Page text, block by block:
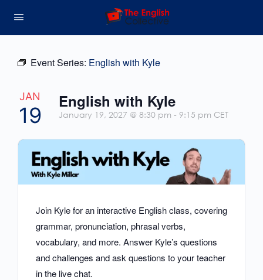
Event Series: English with Kyle
JAN
19
English with Kyle
January 19, 2027 @ 8:30 pm - 9:15 pm CET
Join Kyle for an interactive English class, covering
grammar, pronunciation, phrasal verbs,
vocabulary, and more. Answer Kyle’s questions
and challenges and ask questions to your teacher
in the live chat.